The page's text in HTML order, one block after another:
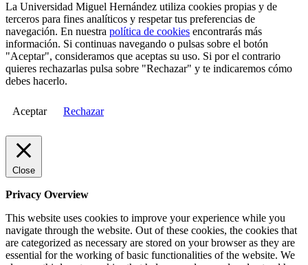
La Universidad Miguel Hernández utiliza cookies propias y de
terceros para fines analíticos y respetar tus preferencias de
navegación. En nuestra política de cookies encontrarás más
información. Si continuas navegando o pulsas sobre el botón
"Aceptar", consideramos que aceptas su uso. Si por el contrario
quieres rechazarlas pulsa sobre "Rechazar" y te indicaremos cómo
debes hacerlo.
Aceptar Rechazar
Close
Privacy Overview
This website uses cookies to improve your experience while you
navigate through the website. Out of these cookies, the cookies that
are categorized as necessary are stored on your browser as they are
essential for the working of basic functionalities of the website. We